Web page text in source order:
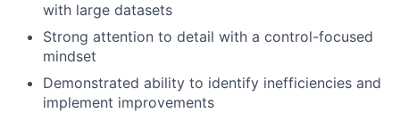
with large datasets
Strong attention to detail with a control-focused
mindset
Demonstrated ability to identify inefficiencies and
implement improvements